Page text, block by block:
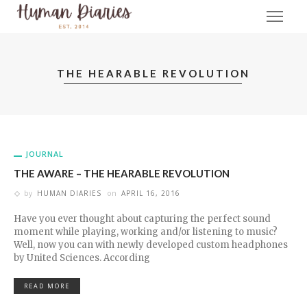
THE HEARABLE REVOLUTION
JOURNAL
THE AWARE – THE HEARABLE REVOLUTION
by HUMAN DIARIES on APRIL 16, 2016
Have you ever thought about capturing the perfect sound
moment while playing, working and/or listening to music?
Well, now you can with newly developed custom headphones
by United Sciences. According
READ MORE